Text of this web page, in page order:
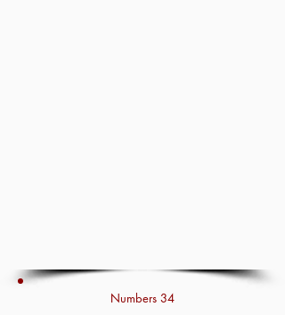
Numbers 34